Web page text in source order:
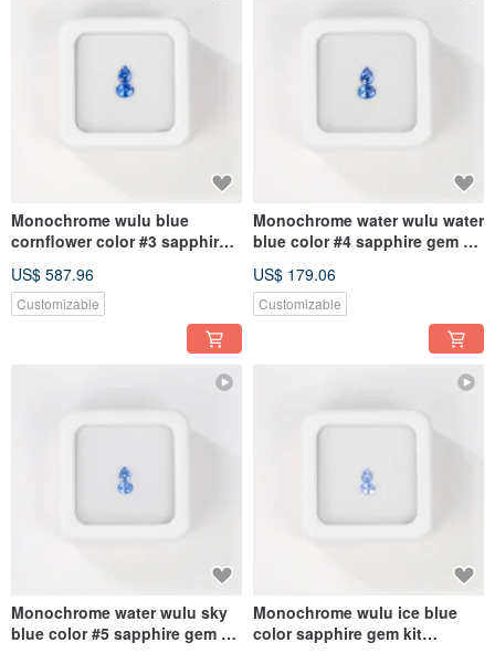
Monochrome wulu blue
cornflower color #3 sapphire
oval
US$ 587.96
Customizable
Monochrome water wulu water
blue color #4 sapphire gem kit
US$ 179.06
Customizable
Monochrome water wulu sky
blue color #5 sapphire gem kit
Monochrome wulu ice blue
color sapphire gem kit